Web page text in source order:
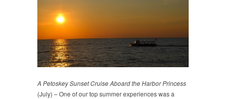
A Petoskey Sunset Cruise Aboard the Harbor Princess
(July) – One of our top summer experiences was a